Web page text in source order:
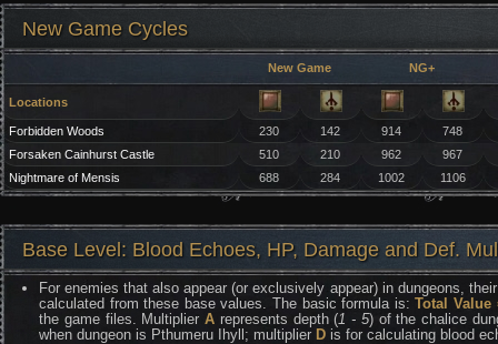
New Game Cycles
New Game NG+
Locations
Forbidden Woods 230 142 914
748
Forsaken Cainhurst Castle
510 210 962
967
Nightmare of Mensis
688 284 1002 1106
Base Level: Blood Echoes, HP, Damage and Def.
For enemies that also appear (or exclusively appear) in dungeons,
calculated from these base values. The basic formula is:Total
the game files. MultiplierA represents depth (1 - 5) of the chalice
when dungeon is Pthumeru Ihyll; multiplier D is for calculating blood